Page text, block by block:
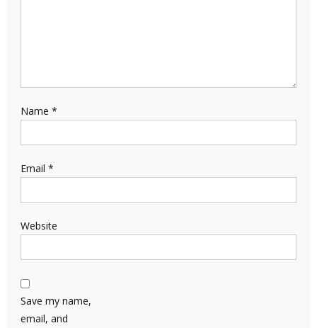
Name *
Email *
Website
Save my name,
email, and